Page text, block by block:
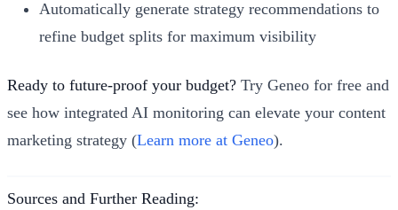
Automatically generate strategy recommendations to
refine budget splits for maximum visibility
Ready to future-proof your budget? Try Geneo for free and
see how integrated AI monitoring can elevate your content
marketing strategy (Learn more at Geneo).
Sources and Further Reading: